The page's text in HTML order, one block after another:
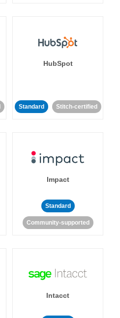
HubSpot
Standard Stitch-certified
Impact
Standard
Community-supported
Intacct